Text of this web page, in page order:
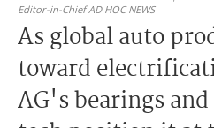
Editor-in-Chief AD HOC NEWS
As global auto
toward
AG's bearings